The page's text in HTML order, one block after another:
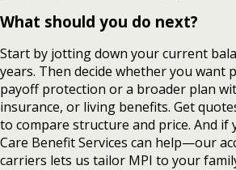
What should you do next?
Start by jotting down your current
years. Then decide whether you want
payoff protection or a broader plan
insurance, or living benefits. Get
to compare structure and price. And if
Care Benefit Services can help—our
carriers lets us tailor MPI to your